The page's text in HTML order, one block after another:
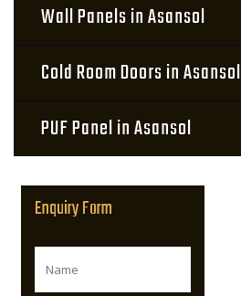
Wall Panels in Asansol
Cold Room Doors in Asansol
PUF Panel in Asansol
Enquiry Form